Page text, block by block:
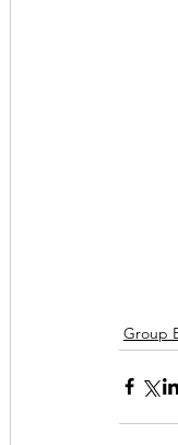
Group